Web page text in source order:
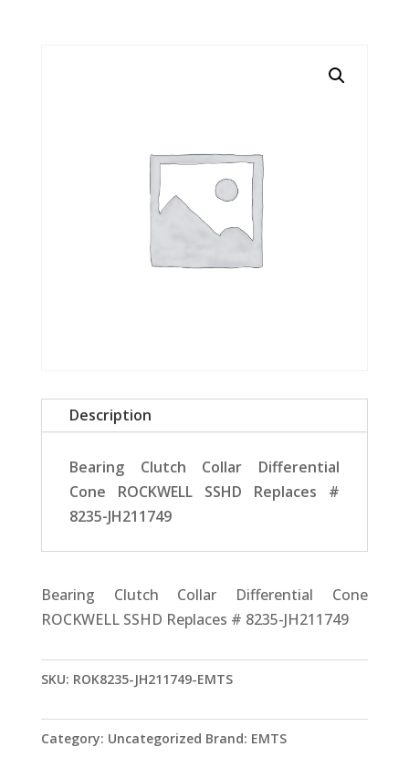
Description
Bearing Clutch Collar Differential
Cone ROCKWELL SSHD Replaces #
8235-JH211749
Bearing Clutch Collar Differential Cone
ROCKWELL SSHD Replaces # 8235-JH211749
SKU: ROK8235-JH211749-EMTS
Category: Uncategorized Brand: EMTS